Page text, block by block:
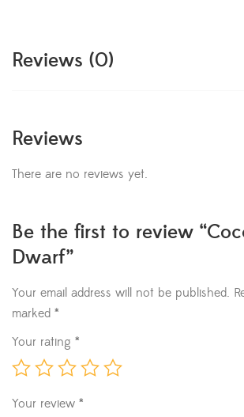
Reviews (0)
Reviews
There are no reviews yet.
Be the first to review
Dwarf”
Your email address will not be published.
marked *
Your rating *
Your review *